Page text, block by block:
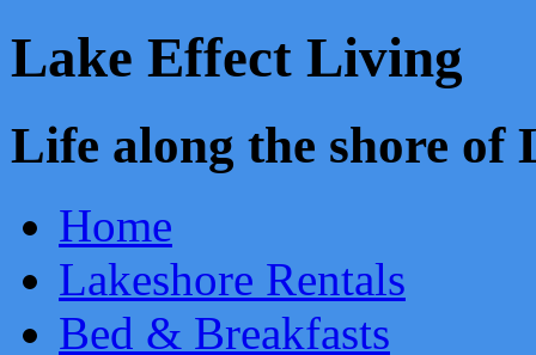
Lake Effect Living
Life along the shore
Home
Lakeshore Rentals
Bed & Breakfasts